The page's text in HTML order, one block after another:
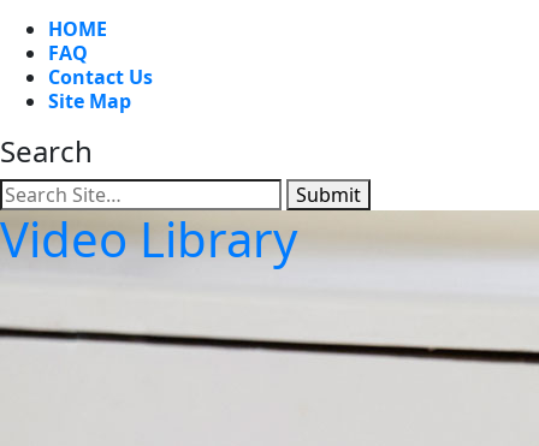
HOME
FAQ
Contact Us
Site Map
Search
Submit
Video Library